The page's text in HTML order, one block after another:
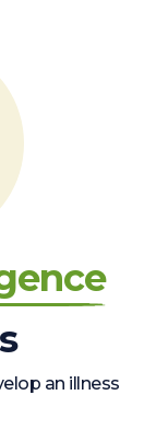
an illness